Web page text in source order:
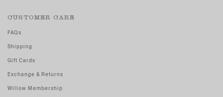
CUSTOMER CARE
FAQs
Shipping
Gift Cards
Exchange & Returns
Willow Membership